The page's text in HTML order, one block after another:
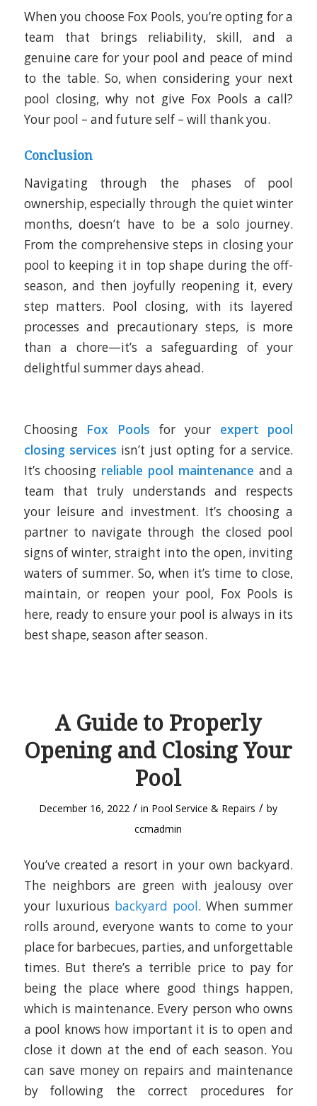
When you choose Fox Pools, you’re opting for a
team that brings reliability, skill, and a
genuine care for your pool and peace of mind
to the table. So, when considering your next
pool closing, why not give Fox Pools a call?
Your pool – and future self – will thank you.
Conclusion
Navigating through the phases of pool
ownership, especially through the quiet winter
months, doesn’t have to be a solo journey.
From the comprehensive steps in closing your
pool to keeping it in top shape during the off-
season, and then joyfully reopening it, every
step matters. Pool closing, with its layered
processes and precautionary steps, is more
than a chore—it’s a safeguarding of your
delightful summer days ahead.
Choosing Fox Pools for your expert pool
closing services isn’t just opting for a service.
It’s choosing reliable pool maintenance and a
team that truly understands and respects
your leisure and investment. It’s choosing a
partner to navigate through the closed pool
signs of winter, straight into the open, inviting
waters of summer. So, when it’s time to close,
maintain, or reopen your pool, Fox Pools is
here, ready to ensure your pool is always in its
best shape, season after season.
A Guide to Properly
Opening and Closing Your
Pool
December 16, 2022 / in Pool Service & Repairs / by
ccmadmin
You’ve created a resort in your own backyard.
The neighbors are green with jealousy over
your luxurious backyard pool. When summer
rolls around, everyone wants to come to your
place for barbecues, parties, and unforgettable
times. But there’s a terrible price to pay for
being the place where good things happen,
which is maintenance. Every person who owns
a pool knows how important it is to open and
close it down at the end of each season. You
can save money on repairs and maintenance
by following the correct procedures for